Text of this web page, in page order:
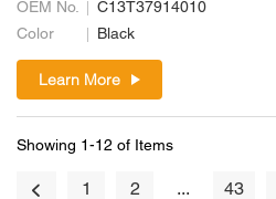
OEM No.
C13T37914010
Color
Black
Learn More
Showing 1-12 of Items
1 2 ... 43